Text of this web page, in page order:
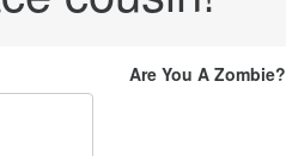
Are You A Zombie?